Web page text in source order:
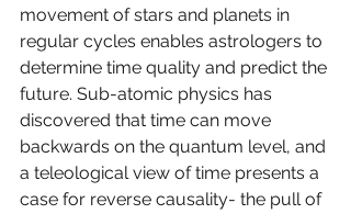
movement of stars and planets in
regular cycles enables astrologers to
determine time quality and predict the
future. Sub-atomic physics has
discovered that time can move
backwards on the quantum level, and
a teleological view of time presents a
case for reverse causality- the pull of